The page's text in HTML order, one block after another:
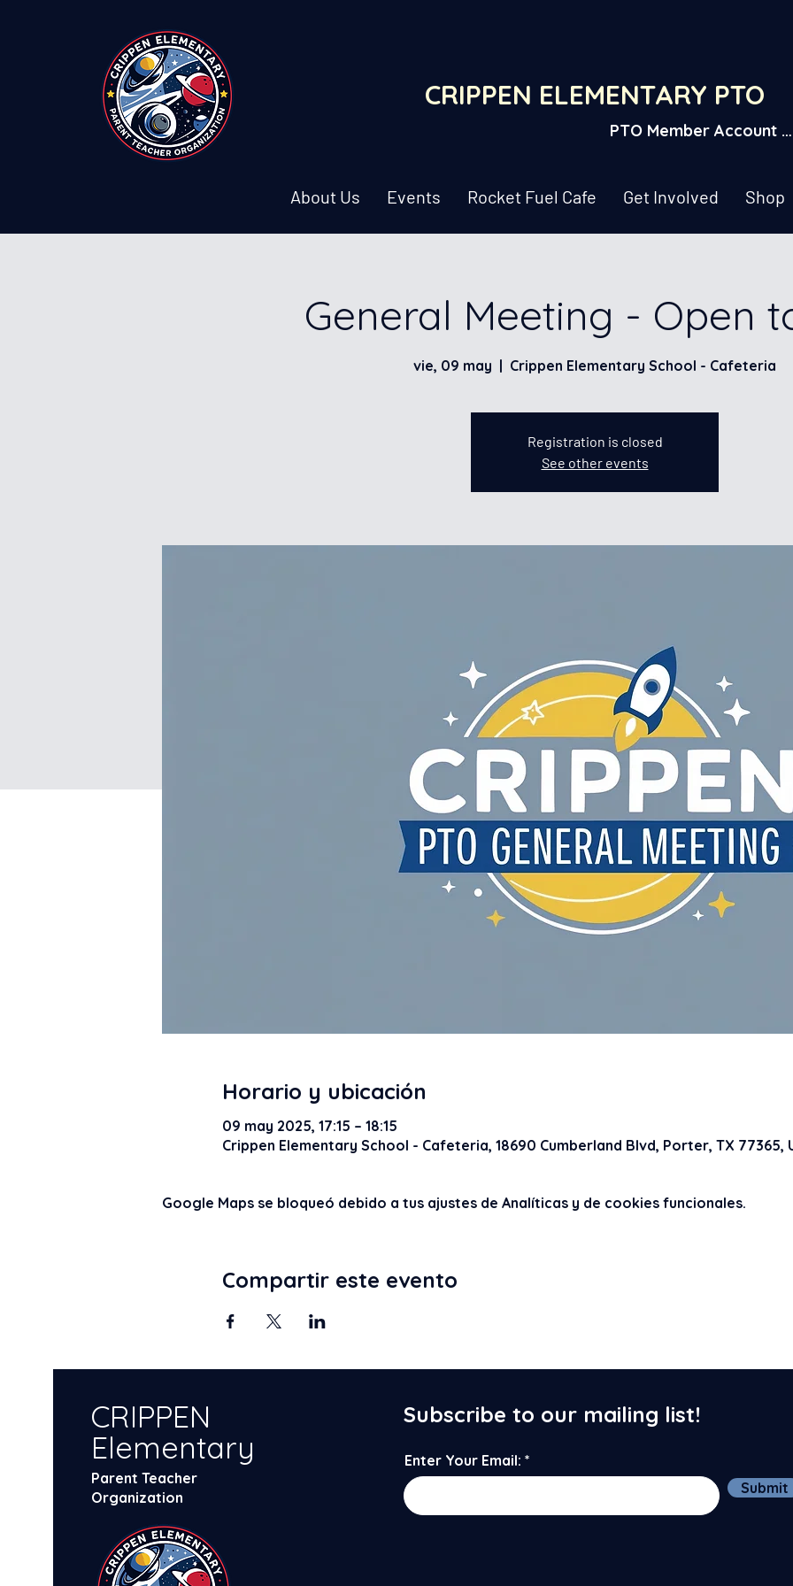
CRIPPEN ELEMENTARY PTO
PTO Member Account
About Us Events Rocket Fuel Cafe Get Involved Shop
General Meeting - Open
vie, 09 may
  |
Crippen Elementary School - Cafeteria
Registration is closed
See other events
Horario y ubicación
09 may 2025, 17:15 – 18:15
Crippen Elementary School - Cafeteria, 18690 Cumberland Blvd, Porter, TX 77365,
Google Maps se bloqueó debido a tus ajustes de Analíticas y de cookies funcionales.
Compartir este evento
Elementary
CRIPPEN
Parent Teacher
Organization
Subscribe to our mailing list!
Enter Your Email:
Submit